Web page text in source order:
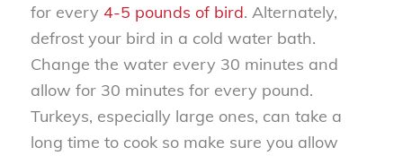
for every 4-5 pounds of bird. Alternately,
defrost your bird in a cold water bath.
Change the water every 30 minutes and
allow for 30 minutes for every pound.
Turkeys, especially large ones, can take a
long time to cook so make sure you allow